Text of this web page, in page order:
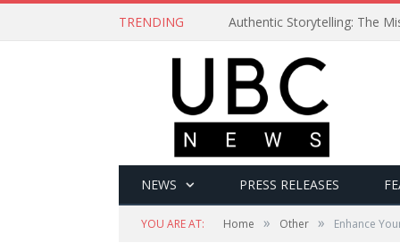
TRENDING Authentic Storytelling: The
NEWS PRESS RELEASES
YOU ARE AT: Home » Other » Enhance